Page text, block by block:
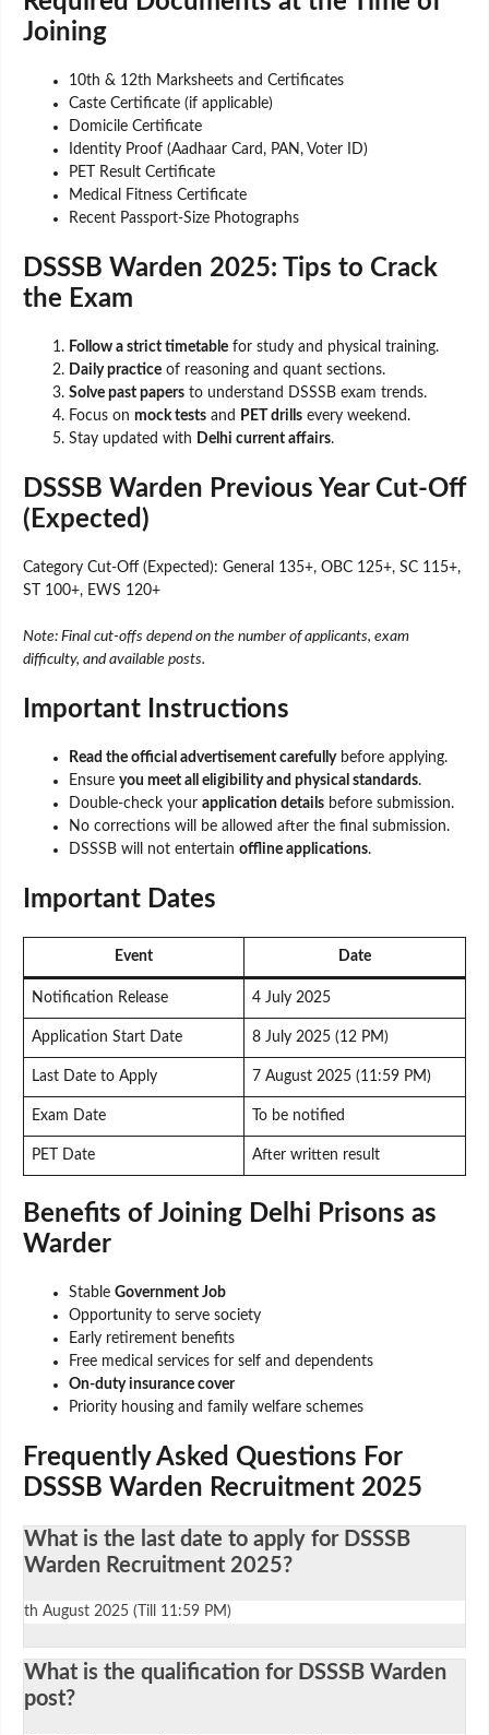
Joining
10th & 12th Marksheets and Certificates
Caste Certificate (if applicable)
Domicile Certificate
Identity Proof (Aadhaar Card, PAN, Voter ID)
PET Result Certificate
Medical Fitness Certificate
Recent Passport-Size Photographs
DSSSB Warden 2025: Tips to Crack
the Exam
Follow a strict timetable for study and physical training.
Daily practice of reasoning and quant sections.
Solve past papers to understand DSSSB exam trends.
Focus on mock tests and PET drills every weekend.
Stay updated with Delhi current affairs.
DSSSB Warden Previous Year Cut-Off
(Expected)
Category Cut-Off (Expected): General 135+, OBC 125+, SC 115+,
ST 100+, EWS 120+
Note: Final cut-offs depend on the number of applicants, exam
difficulty, and available posts.
Important Instructions
Read the official advertisement carefullybefore applying.
Ensure you meet all eligibility and physical standards.
Double-check your application details before submission.
No corrections will be allowed after the final submission.
DSSSB will not entertain offline applications.
Important Dates
Event Date
Notification Release 4 July 2025
Application Start Date 8 July 2025 (12 PM)
Last Date to Apply 7 August 2025 (11:59 PM)
Exam Date To be notified
PET Date After written result
Benefits of Joining Delhi Prisons as
Warder
Stable Government Job
Opportunity to serve society
Early retirement benefits
Free medical services for self and dependents
On-duty insurance cover
Priority housing and family welfare schemes
Frequently Asked Questions For
DSSSB Warden Recruitment 2025
What is the last date to apply for DSSSB
Warden Recruitment 2025?
th August 2025 (Till 11:59 PM)
What is the qualification for DSSSB Warden
post?